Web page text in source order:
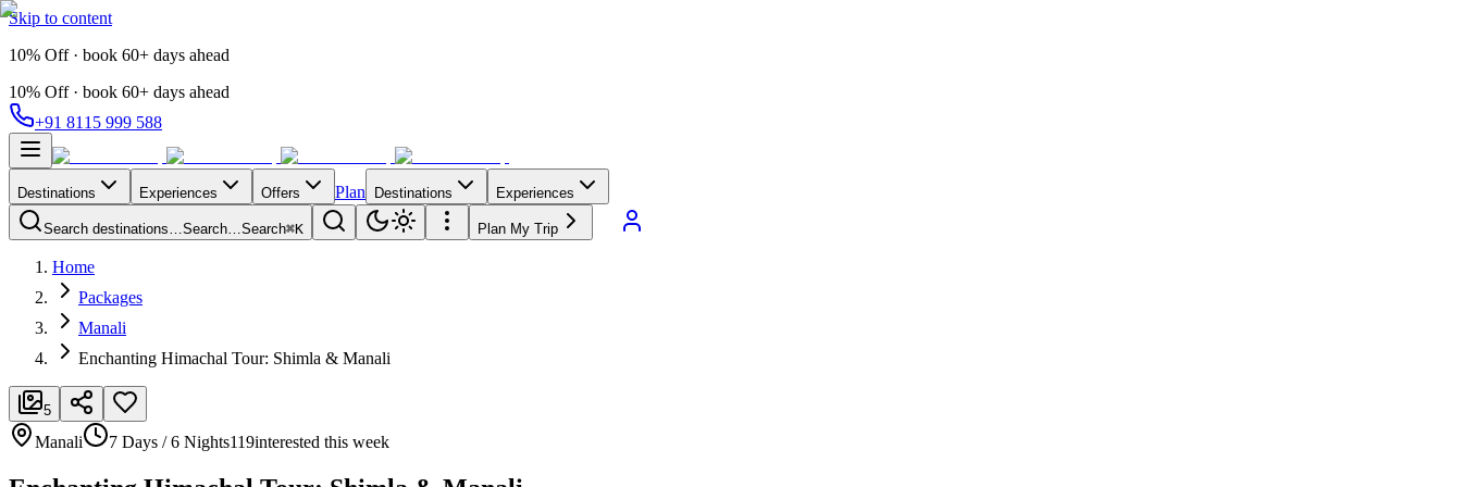
Skip to content
10% Off · book 60+ days ahead
10% Off · book 60+ days ahead
+91 8115 999 588
Destinations Experiences Offers Plan Destinations Experiences
Search destinations…Search…Search⌘K Plan My Trip
Home
Packages
Manali
Enchanting Himachal Tour: Shimla & Manali
5
Manali 7 Days / 6 Nights119interested this week